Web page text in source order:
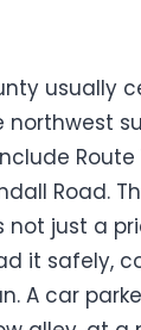
usually
Route
Road.
just a
it safely,
A car